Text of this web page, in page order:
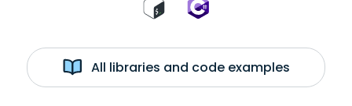
All libraries and code examples